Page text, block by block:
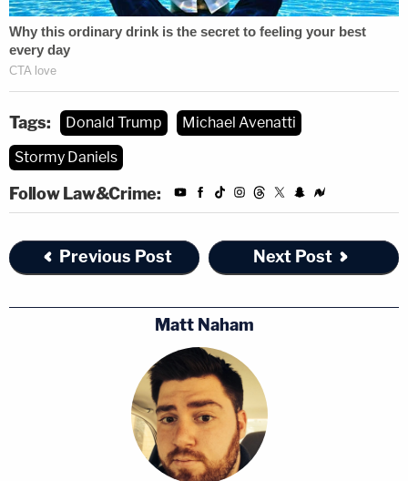
Tags: Donald Trump
Michael Avenatti
Stormy Daniels
Follow Law&Crime:
Previous Post Next Post
Matt Naham